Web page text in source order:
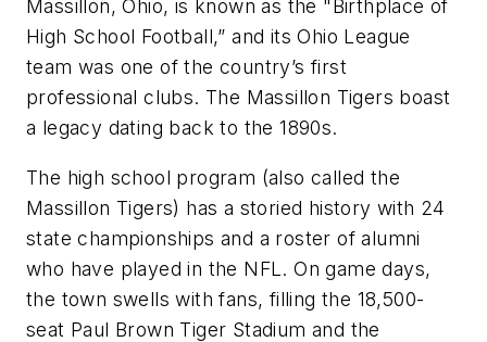
Massillon, Ohio, is known as the "Birthplace of
High School Football,” and its Ohio League
team was one of the country’s first
professional clubs. The Massillon Tigers boast
a legacy dating back to the 1890s.
The high school program (also called the
Massillon Tigers) has a storied history with 24
state championships and a roster of alumni
who have played in the NFL. On game days,
the town swells with fans, filling the 18,500-
seat Paul Brown Tiger Stadium and the